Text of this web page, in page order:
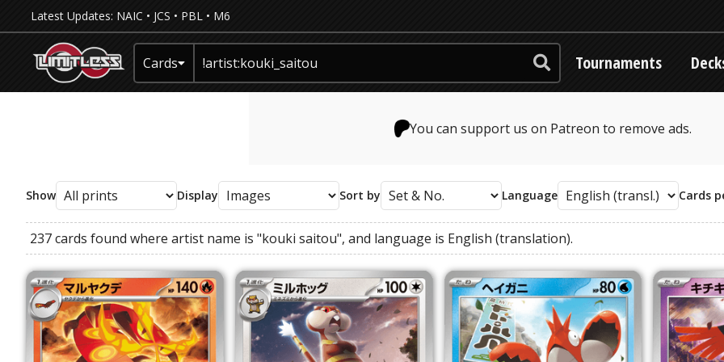
Latest Updates: NAIC • JCS • PBL • M6
Cards Tournaments
You can support us on Patreon to remove ads.
Show Display Sort by Language Cards
237 cards found where artist name is "kouki saitou", and language is English (translation).